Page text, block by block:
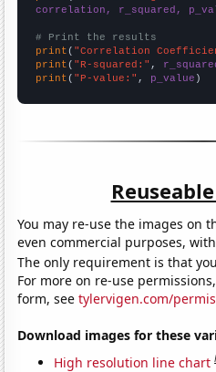
correlation, r_squared,
# Print the results
print ( "Correlation
print ( "R-squared:" ,
print ( "P-value:" , p_value )
You may re-use the images on
even commercial purposes,
The only requirement is that
For more on re-use
form, seetylervigen.com/
Download images for these
High resolution line chart